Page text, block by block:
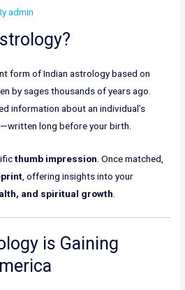
admin
form of Indian astrology based on
by sages thousands of years ago.
information about an individual’s
—written long before your birth.
thumb impression . Once matched,
, offering insights into your
and spiritual growth
is Gaining